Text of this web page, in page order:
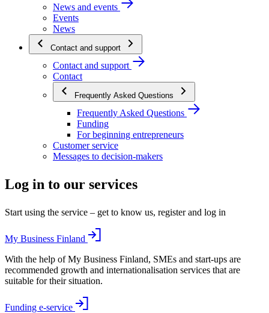
News and events
Events
News
Contact and support
Contact and support
Contact
Frequently Asked Questions
Frequently Asked Questions
Funding
For beginning entrepreneurs
Customer service
Messages to decision-makers
Log in to our services
Start using the service – get to know us, register and log in
My Business Finland
With the help of My Business Finland, SMEs and start-ups are
recommended growth and internationalisation services that are
suitable for their situation.
Funding e-service